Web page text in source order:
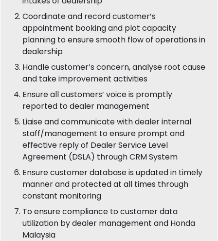
Coordinate and record customer’s
appointment booking and plot capacity
planning to ensure smooth flow of operations in
dealership
Handle customer’s concern, analyse root cause
and take improvement activities
Ensure all customers’ voice is promptly
reported to dealer management
Liaise and communicate with dealer internal
staff/management to ensure prompt and
effective reply of Dealer Service Level
Agreement (DSLA) through CRM System
Ensure customer database is updated in timely
manner and protected at all times through
constant monitoring
To ensure compliance to customer data
utilization by dealer management and Honda
Malaysia